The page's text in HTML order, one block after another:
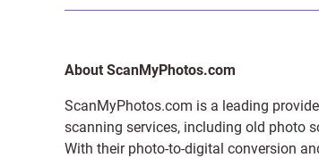
About ScanMyPhotos.com
ScanMyPhotos.com is a leading
scanning services, including old photo
With their photo-to-digital conversion